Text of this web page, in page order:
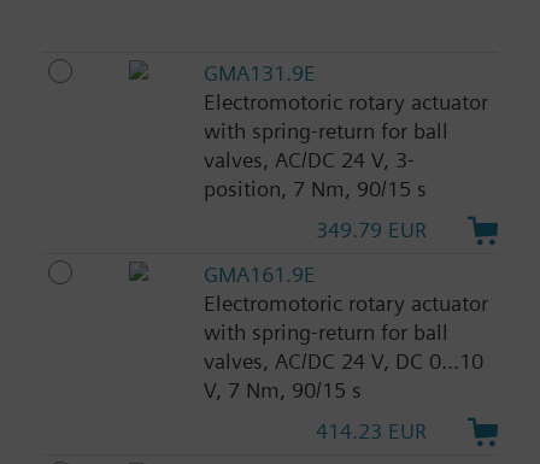
GMA131.9E
Electromotoric rotary actuator
with spring-return for ball
valves, AC/DC 24 V, 3-
position, 7 Nm, 90/15 s
349.79 EUR
GMA161.9E
Electromotoric rotary actuator
with spring-return for ball
valves, AC/DC 24 V, DC 0...10
V, 7 Nm, 90/15 s
414.23 EUR